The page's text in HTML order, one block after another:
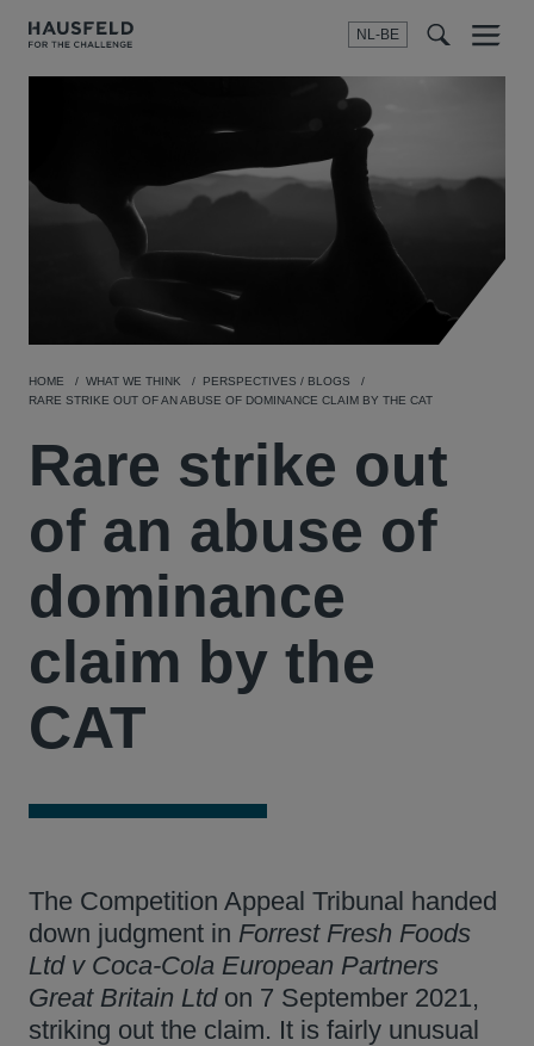
NL-BE
Menu
HOME WHAT WE THINK
PERSPECTIVES / BLOGS
RARE STRIKE OUT OF AN ABUSE OF DOMINANCE CLAIM BY THE CAT
Rare strike out
of an abuse of
dominance
claim by the
CAT
The Competition Appeal Tribunal handed
down judgment in Forrest Fresh Foods
Ltd v Coca-Cola European Partners
Great Britain Ltd on 7 September 2021,
striking out the claim. It is fairly unusual